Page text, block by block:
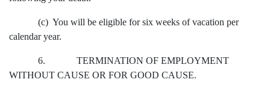
(c) You will be eligible for six weeks of vacation per
calendar year.
6. TERMINATION OF EMPLOYMENT
WITHOUT CAUSE OR FOR GOOD CAUSE.